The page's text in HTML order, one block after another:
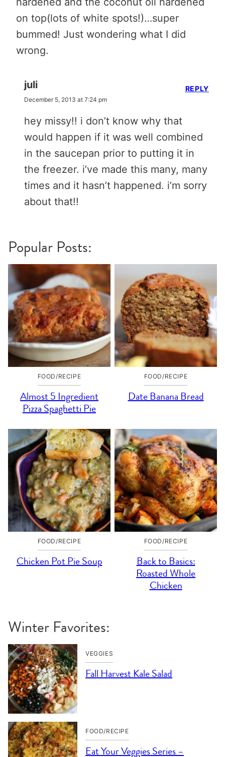
on top(lots of white spots!)…super
bummed! Just wondering what I did
wrong.
juli
December 5, 2013 at 7:24 pm
hey missy!! i don’t know why that
would happen if it was well combined
in the saucepan prior to putting it in
the freezer. i’ve made this many, many
times and it hasn’t happened. i’m sorry
about that!!
REPLY
Popular Posts:
FOOD/RECIPE
Almost 5 Ingredient
Pizza Spaghetti Pie
FOOD/RECIPE
Date Banana Bread
FOOD/RECIPE
Chicken Pot Pie Soup
FOOD/RECIPE
Back to Basics:
Roasted Whole
Chicken
Winter Favorites:
VEGGIES
Fall Harvest Kale Salad
FOOD/RECIPE
Eat Your Veggies Series –